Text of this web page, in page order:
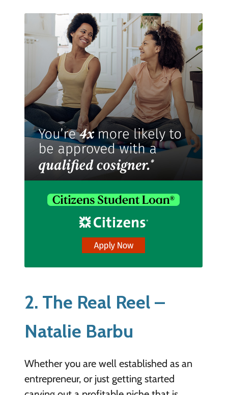
2. The Real Reel –
Natalie Barbu
Whether you are well established as an
entrepreneur, or just getting started